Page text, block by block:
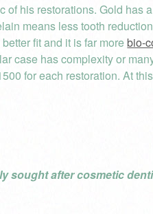
his restorations. Gold has
means less tooth
fit and it is far morebio-
case has complexity or
for each restoration. At
sought after cosmetic